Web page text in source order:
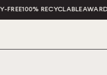
RECYCLABLEAWARD